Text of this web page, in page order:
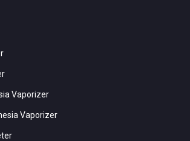
Vaporizer
Vaporizer